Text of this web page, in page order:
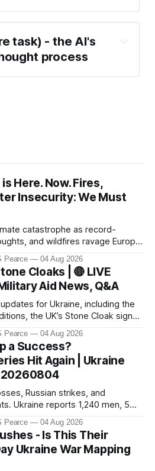
task) - the AI's
process
Here. Now. Fires,
Insecurity: We Must
catastrophe as record-
and wildfires ravage Europe,
From the driest July in 190
heat-related deaths in
an existential crisis. Join ATP
Pearce 04 Aug 2026
Cloaks | 🔴 LIVE
Aid News, Q&A
for Ukraine, including the
the UK’s Stone Cloak signal
Gripen fighter jets. Plus,
Patriot missile discussions, and
like the FP-5 Flamingo
Pearce 04 Aug 2026
a Success?
Hit Again | Ukraine
20260804
Russian strikes, and
Ukraine reports 1,240 men, 5
lost in the past week. Russia’s
drone attacks target
and civilian infrastructure.
Pearce 04 Aug 2026
- Is This Their
Ukraine War Mapping